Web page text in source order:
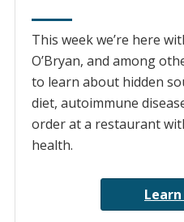
This week we’re here
O’Bryan, and among
to learn about hidden
diet, autoimmune
order at a restaurant
health.